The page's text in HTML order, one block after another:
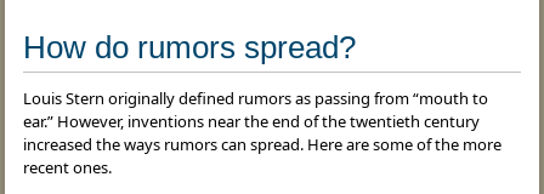
How do rumors spread?
Louis Stern originally defined rumors as passing from “mouth to
ear.” However, inventions near the end of the twentieth century
increased the ways rumors can spread. Here are some of the more
recent ones.